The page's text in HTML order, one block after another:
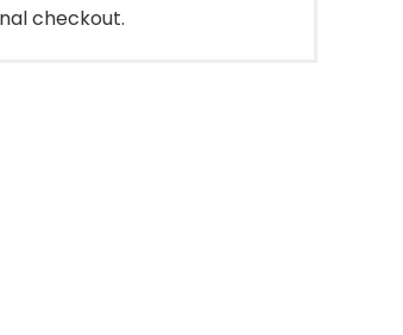
checkout.